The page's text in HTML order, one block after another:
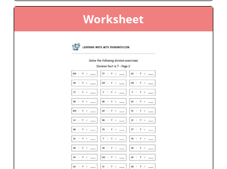
Worksheet